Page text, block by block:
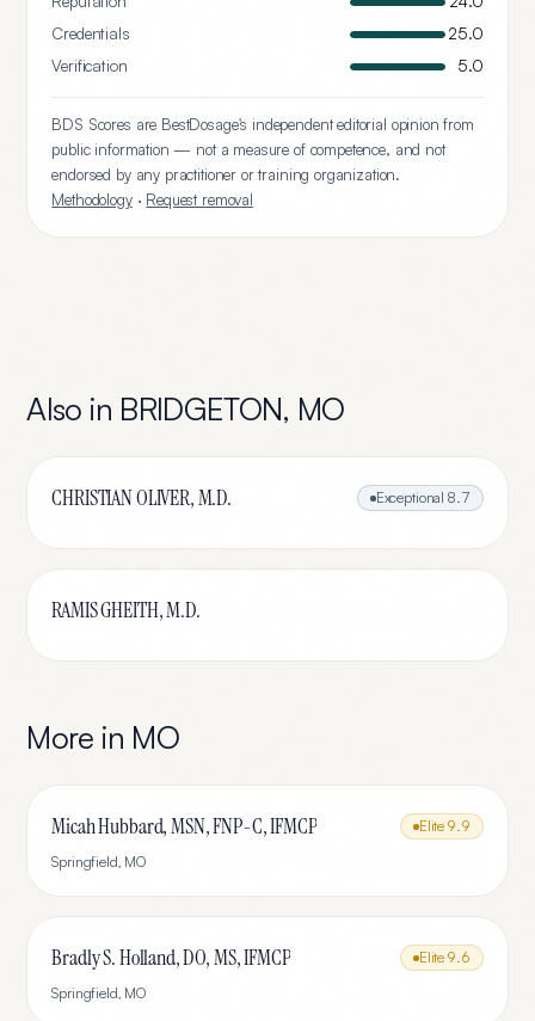
Credentials
25.0
Verification
5.0
BDS Scores are BestDosage's independent editorial opinion from
public information — not a measure of competence, and not
endorsed by any practitioner or training organization.
Methodology· Request removal
Also in BRIDGETON, MO
CHRISTIAN OLIVER, M.D. Exceptional 8.7
RAMIS GHEITH, M.D.
More in MO
Micah Hubbard, MSN, FNP-C, IFMCP Elite 9.9
Springfield, MO
Bradly S. Holland, DO, MS, IFMCP Elite 9.6
Springfield, MO